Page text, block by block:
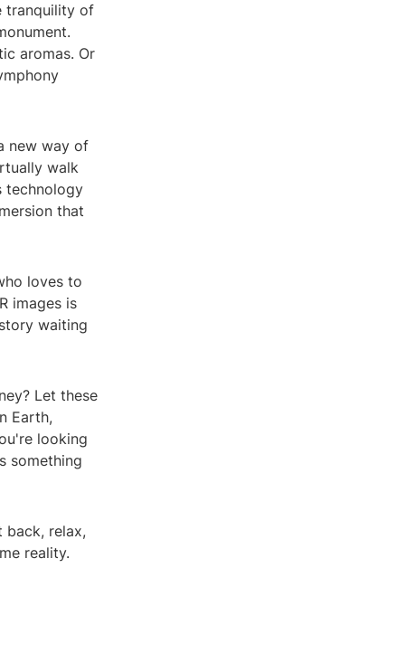
tranquility of
aromas. Or
new way of
walk
technology
that
loves to
images is
waiting
Let these
Earth,
looking
something
back, relax,
reality.